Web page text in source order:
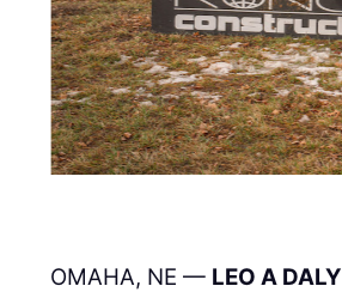
OMAHA, NE — LEO A DALY